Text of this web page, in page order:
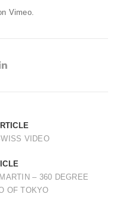
Vimeo.
VIDEO
– 360 DEGREE
OF TOKYO